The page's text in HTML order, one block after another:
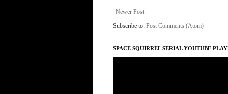
Newer Post
Subscribe to: Post Comments (Atom)
SPACE SQUIRREL SERIAL YOUTUBE